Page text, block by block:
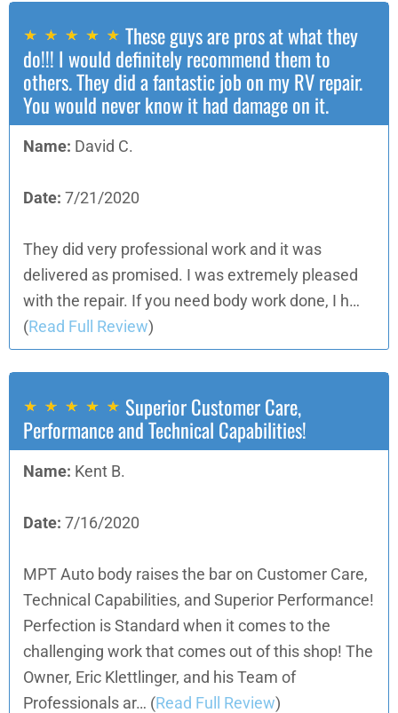
These guys are pros at what they
do!!! I would definitely recommend them to
others. They did a fantastic job on my RV repair.
You would never know it had damage on it.
Name: David C.
Date: 7/21/2020
They did very professional work and it was
delivered as promised. I was extremely pleased
with the repair. If you need body work done, I h…
(Read Full Review)
Superior Customer Care,
Performance and Technical Capabilities!
Name: Kent B.
Date: 7/16/2020
MPT Auto body raises the bar on Customer Care,
Technical Capabilities, and Superior Performance!
Perfection is Standard when it comes to the
challenging work that comes out of this shop! The
Owner, Eric Klettlinger, and his Team of
Professionals ar… (Read Full Review)